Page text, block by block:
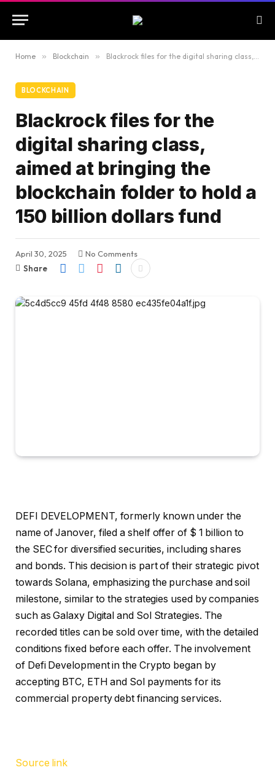
Home » Blockchain » Blackrock files for the digital sharing class, aimed at bringing the blockchain folder to hold a 150 billion dollars fund
BLOCKCHAIN
Blackrock files for the
digital sharing class,
aimed at bringing the
blockchain folder to hold a
150 billion dollars fund
April 30, 2025
No Comments
Share
DEFI DEVELOPMENT, formerly known under the
name of Janover, filed a shelf offer of $ 1 billion to
the SEC for diversified securities, including shares
and bonds. This decision is part of their strategic pivot
towards Solana, emphasizing the purchase and soil
milestone, similar to the strategies used by companies
such as Galaxy Digital and Sol Strategies. The
recorded titles can be sold over time, with the detailed
conditions fixed before each offer. The involvement
of Defi Development in the Crypto began by
accepting BTC, ETH and Sol payments for its
commercial property debt financing services.
Source link